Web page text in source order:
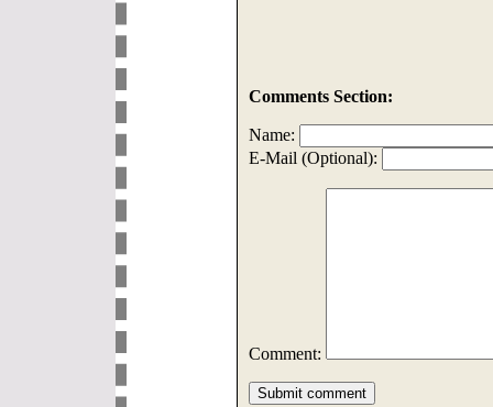
Comments Section:
Name:
E-Mail (Optional):
Comment: